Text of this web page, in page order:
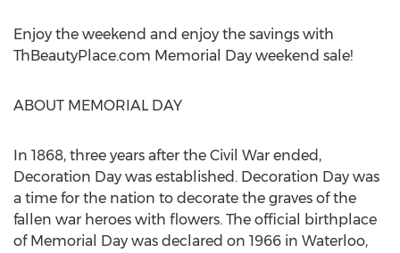
Enjoy the weekend and enjoy the savings with
ThBeautyPlace.com Memorial Day weekend sale!
ABOUT MEMORIAL DAY
In 1868, three years after the Civil War ended,
Decoration Day was established. Decoration Day was
a time for the nation to decorate the graves of the
fallen war heroes with flowers. The official birthplace
of Memorial Day was declared on 1966 in Waterloo,